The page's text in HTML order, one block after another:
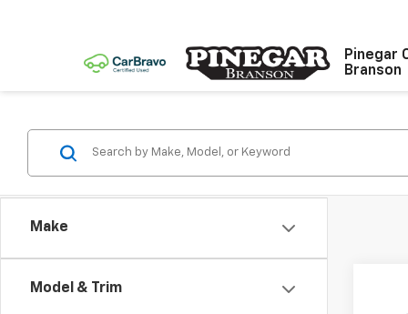
Pinegar
Branson
Make
Model & Trim